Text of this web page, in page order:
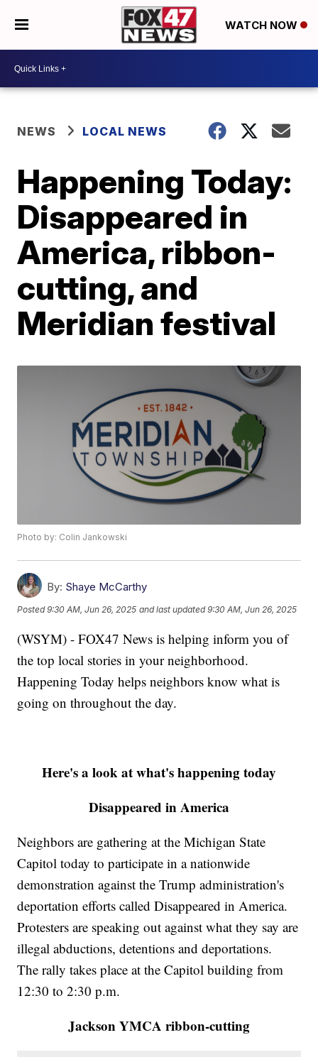
WATCH NOW
NEWS LOCAL NEWS
Happening Today:
Disappeared in
America, ribbon-
cutting, and
Meridian festival
Photo by: Colin Jankowski
By: Shaye McCarthy
Posted9:30 AM, Jun 26, 2025 and last updated 9:30 AM, Jun 26, 2025
(WSYM) - FOX47 News is helping inform you of
the top local stories in your neighborhood.
Happening Today helps neighbors know what is
going on throughout the day.
Here's a look at what's happening today
Disappeared in America
Neighbors are gathering at the Michigan State
Capitol today to participate in a nationwide
demonstration against the Trump administration's
deportation efforts called Disappeared in America.
Protesters are speaking out against what they say are
illegal abductions, detentions and deportations.
The rally takes place at the Capitol building from
12:30 to 2:30 p.m.
Jackson YMCA ribbon-cutting